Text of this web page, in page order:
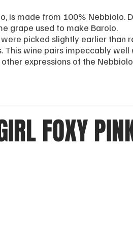
is made from 100% Nebbiolo.
grape used to make Barolo.
picked slightly earlier than
This wine pairs impeccably well
expressions of the
FOXY